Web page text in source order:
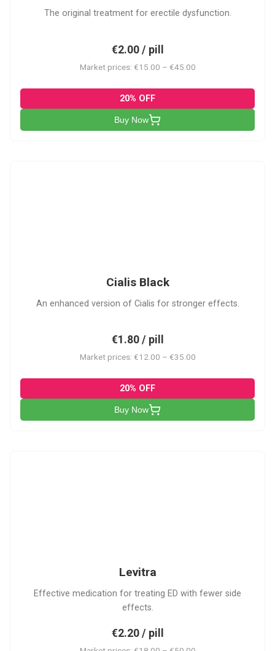
The original treatment for erectile dysfunction.
€2.00 / pill
Market prices: €15.00 – €45.00
20% OFF
Buy Now
Cialis Black
An enhanced version of Cialis for stronger effects.
€1.80 / pill
Market prices: €12.00 – €35.00
20% OFF
Buy Now
Levitra
Effective medication for treating ED with fewer side
effects.
€2.20 / pill